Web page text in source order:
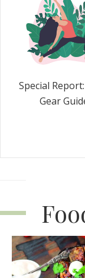
Special
Gear